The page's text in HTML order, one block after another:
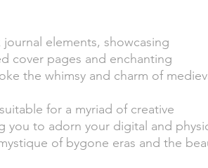
journal elements, showcasing
cover pages and enchanting
the whimsy and charm of
for a myriad of creative
you to adorn your digital and
of bygone eras and the